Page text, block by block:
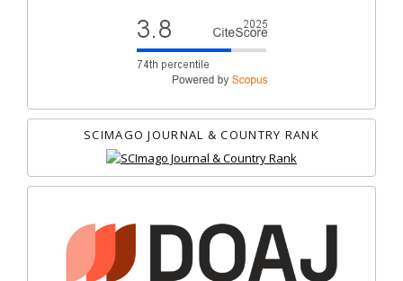
SCIMAGO JOURNAL & COUNTRY RANK